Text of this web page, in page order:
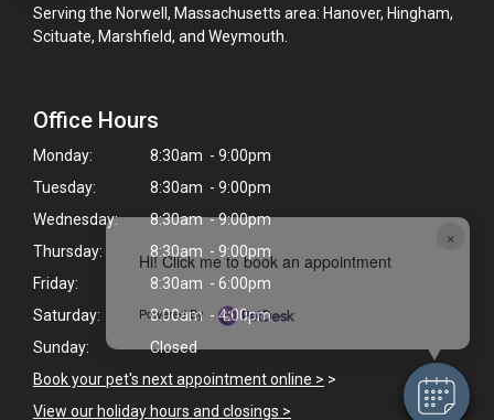
×
Hi! Click me to book an appointment
Powered By
Serving the Norwell, Massachusetts area: Hanover, Hingham,
Scituate, Marshfield, and Weymouth.
Office Hours
Monday:
8:30am - 9:00pm
Tuesday:
8:30am - 9:00pm
Wednesday:
8:30am - 9:00pm
Thursday:
8:30am - 9:00pm
Friday:
8:30am - 6:00pm
Saturday:
8:00am - 4:00pm
Sunday:
Closed
Book your pet's next appointment online > >
View our holiday hours and closings >